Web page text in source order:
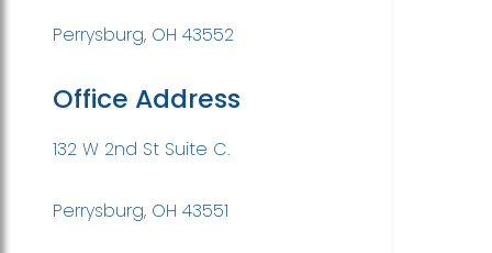
Perrysburg, OH 43552
Office Address
132 W 2nd St Suite C.
Perrysburg, OH 43551